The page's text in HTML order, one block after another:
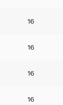
16
16
16
16